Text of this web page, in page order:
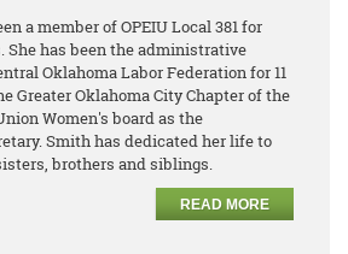
a member of OPEIU Local 381 for
She has been the administrative
Oklahoma Labor Federation for 11
Greater Oklahoma City Chapter of the
Women's board as the
Smith has dedicated her life to
brothers and siblings.
READ MORE